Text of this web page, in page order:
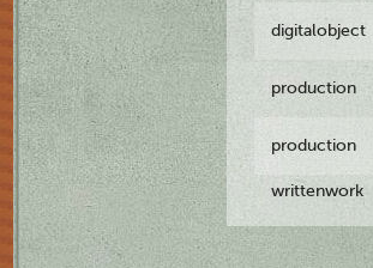
digitalobject
production
production
writtenwork